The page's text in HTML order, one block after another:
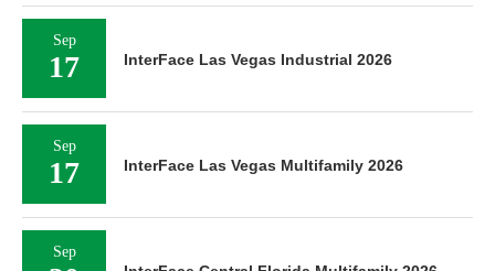
Sep
17 InterFace Las Vegas Industrial 2026
Sep
17 InterFace Las Vegas Multifamily 2026
Sep